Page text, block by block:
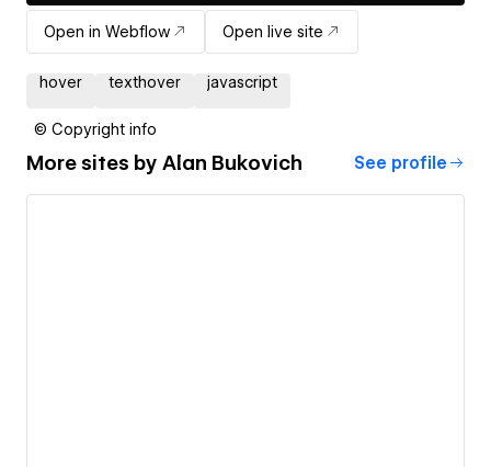
Open in Webflow Open live site
hover texthover javascript
© Copyright info
More sites by Alan Bukovich See profile